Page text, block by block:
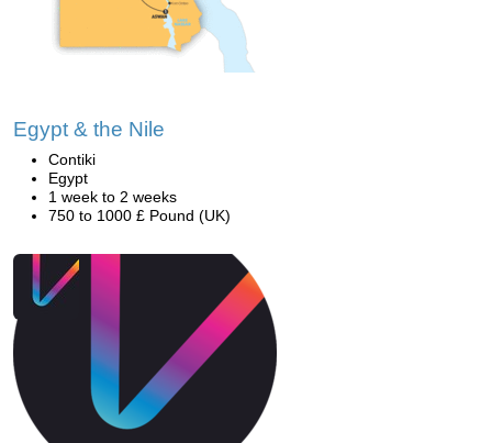
Egypt & the Nile
Contiki
Egypt
1 week to 2 weeks
750 to 1000 £ Pound (UK)